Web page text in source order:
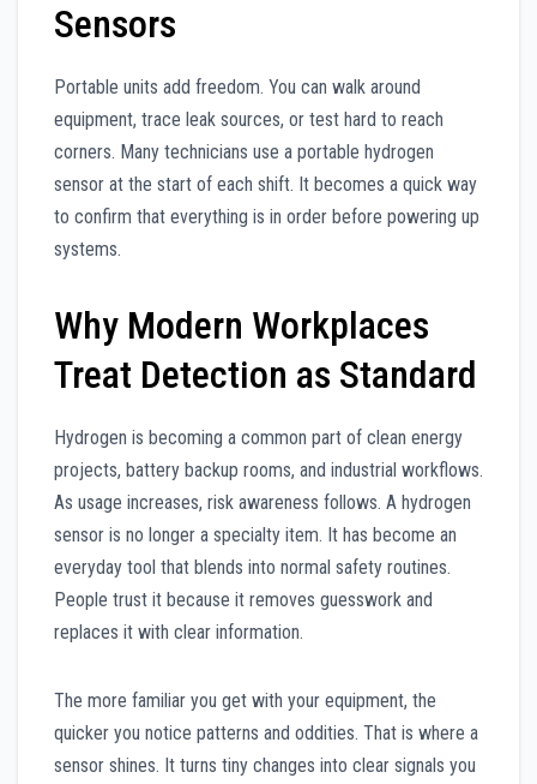
Sensors
Portable units add freedom. You can walk around
equipment, trace leak sources, or test hard to reach
corners. Many technicians use a portable hydrogen
sensor at the start of each shift. It becomes a quick way
to confirm that everything is in order before powering up
systems.
Why Modern Workplaces
Treat Detection as Standard
Hydrogen is becoming a common part of clean energy
projects, battery backup rooms, and industrial workflows.
As usage increases, risk awareness follows. A hydrogen
sensor is no longer a specialty item. It has become an
everyday tool that blends into normal safety routines.
People trust it because it removes guesswork and
replaces it with clear information.
The more familiar you get with your equipment, the
quicker you notice patterns and oddities. That is where a
sensor shines. It turns tiny changes into clear signals you